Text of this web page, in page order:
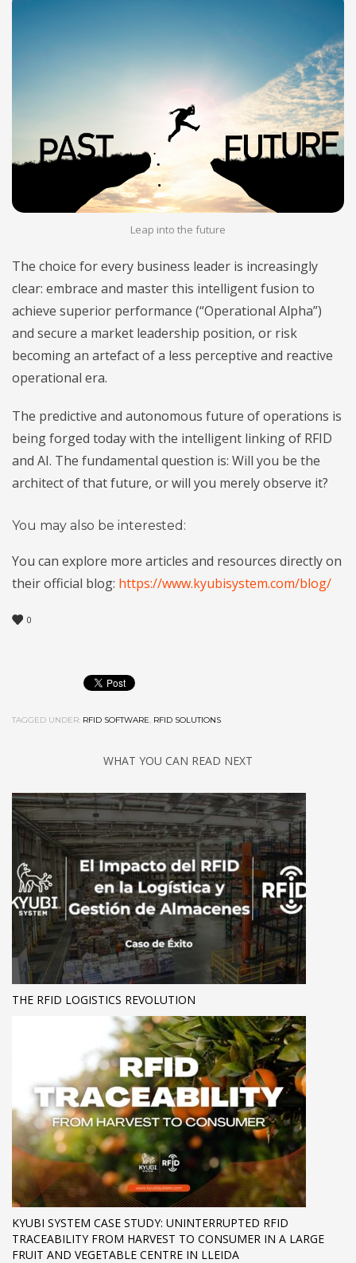
Leap into the future
The choice for every business leader is increasingly
clear: embrace and master this intelligent fusion to
achieve superior performance (“Operational Alpha”)
and secure a market leadership position, or risk
becoming an artefact of a less perceptive and reactive
operational era.
The predictive and autonomous future of operations is
being forged today with the intelligent linking of RFID
and AI. The fundamental question is: Will you be the
architect of that future, or will you merely observe it?
You may also be interested:
You can explore more articles and resources directly on
their official blog: https://www.kyubisystem.com/blog/
0
TAGGED UNDER: RFID SOFTWARE, RFID SOLUTIONS
WHAT YOU CAN READ NEXT
THE RFID LOGISTICS REVOLUTION
KYUBI SYSTEM CASE STUDY: UNINTERRUPTED RFID
TRACEABILITY FROM HARVEST TO CONSUMER IN A LARGE
FRUIT AND VEGETABLE CENTRE IN LLEIDA